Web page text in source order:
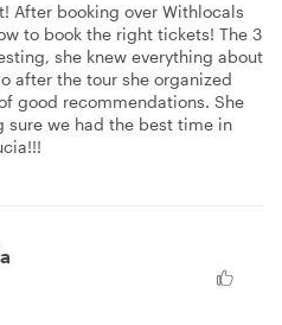
After booking over Withlocals
to book the right tickets! The 3
she knew everything about
after the tour she organized
good recommendations. She
sure we had the best time in